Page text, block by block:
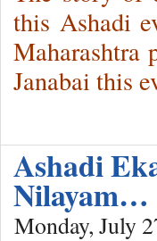
this Ashadi
Maharashtra
Janabai this
Ashadi
Nilayam…
Monday, July